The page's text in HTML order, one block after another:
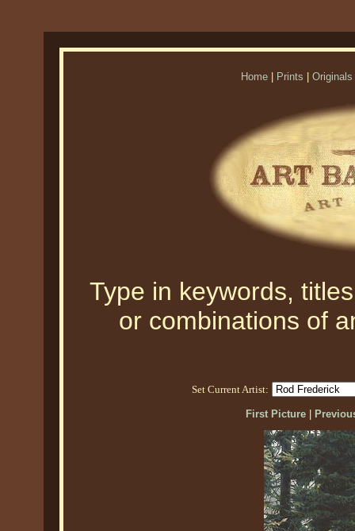
Home Prints Originals
Type in keywords,
or combinations of
Set Current Artist:
First Picture|